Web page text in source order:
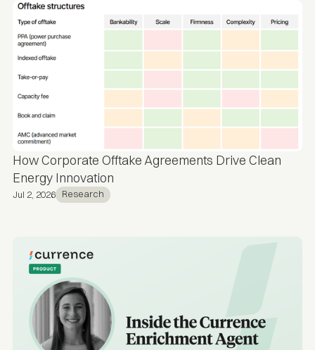
How Corporate Offtake Agreements Drive Clean
Energy Innovation
Jul 2, 2026 Research